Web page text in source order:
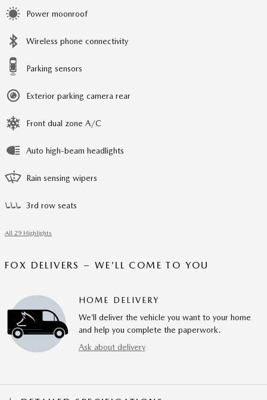
Power moonroof
Wireless phone connectivity
Parking sensors
Exterior parking camera rear
Front dual zone A/C
Auto high-beam headlights
Rain sensing wipers
3rd row seats
All 29 Highlights
FOX DELIVERS – WE’LL COME TO YOU
HOME DELIVERY
We’ll deliver the vehicle you want to your home
and help you complete the paperwork.
Ask about delivery